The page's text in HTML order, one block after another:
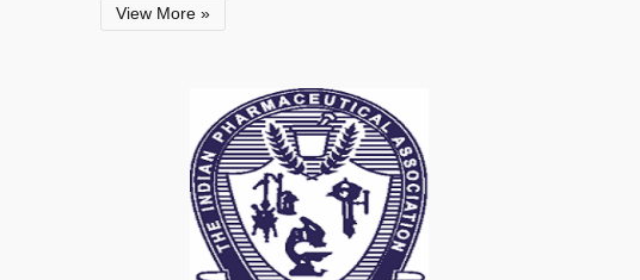
View More »